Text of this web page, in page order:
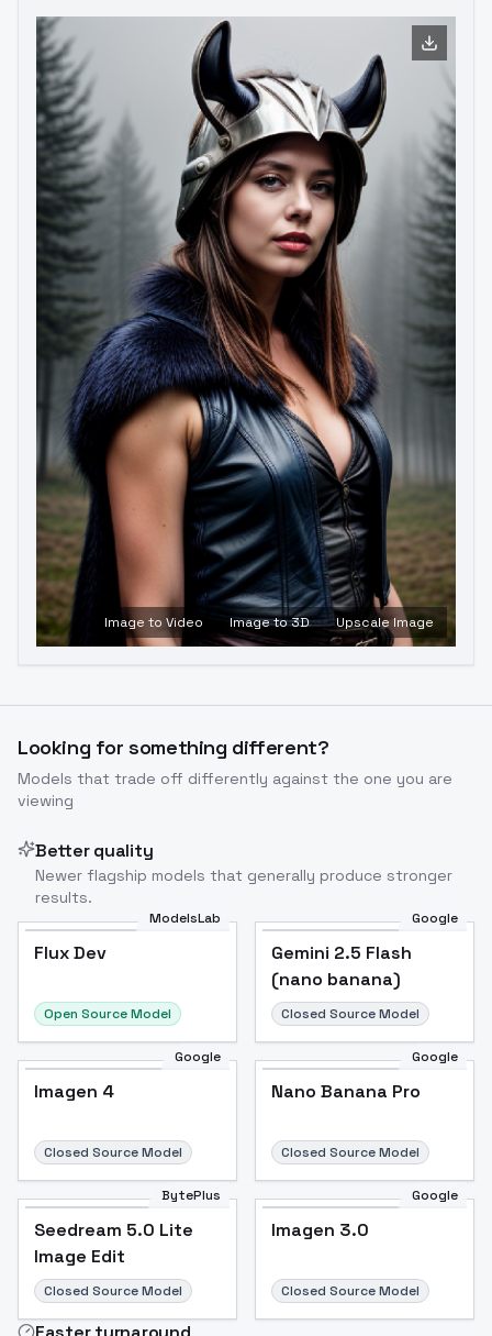
Image to Video Image to 3D Upscale Image
Looking for something different?
Models that trade off differently against the one you are
viewing
Better quality
Newer flagship models that generally produce stronger
results.
ModelsLab
Flux Dev
Open Source Model
Google
Gemini 2.5 Flash
(nano banana)
Closed Source Model
Google
Imagen 4
Closed Source Model
Google
Nano Banana Pro
Closed Source Model
BytePlus
Seedream 5.0 Lite
Image Edit
Closed Source Model
Google
Imagen 3.0
Closed Source Model